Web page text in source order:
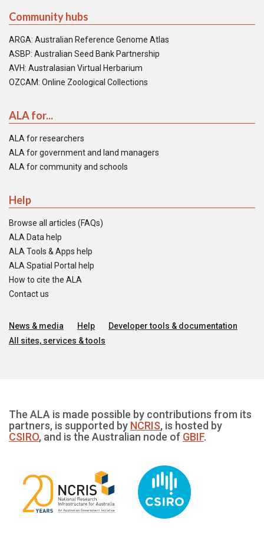
Community hubs
ARGA: Australian Reference Genome Atlas
ASBP: Australian Seed Bank Partnership
AVH: Australasian Virtual Herbarium
OZCAM: Online Zoological Collections
ALA for...
ALA for researchers
ALA for government and land managers
ALA for community and schools
Help
Browse all articles (FAQs)
ALA Data help
ALA Tools & Apps help
ALA Spatial Portal help
How to cite the ALA
Contact us
News & media Help
Developer tools & documentation
All sites, services & tools
The ALA is made possible by contributions from its
partners, is supported by NCRIS, is hosted by
CSIRO, and is the Australian node of GBIF.